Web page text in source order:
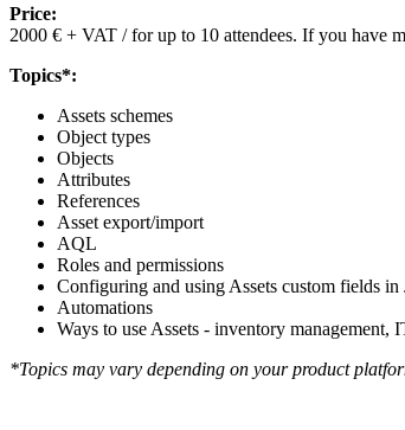
Price:
2000 € + VAT / for up to 10 attendees. If you have
Topics*:
Assets schemes
Object types
Objects
Attributes
References
Asset export/import
AQL
Roles and permissions
Configuring and using Assets custom fields
Automations
Ways to use Assets - inventory management,
*Topics may vary depending on your product